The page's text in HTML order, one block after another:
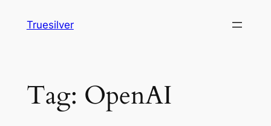
Truesilver
Tag: OpenAI